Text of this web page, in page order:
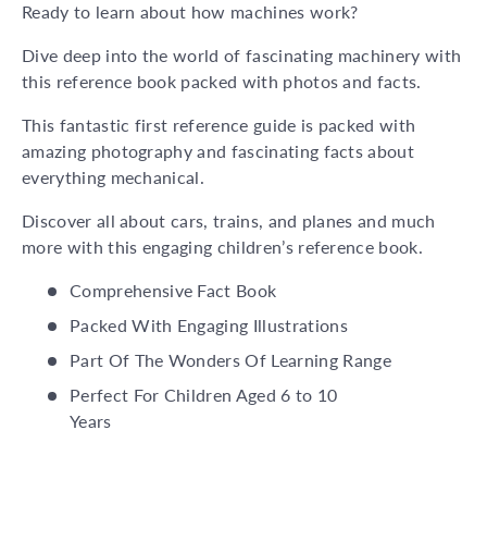
Ready to learn about how machines work?
Dive deep into the world of fascinating machinery with
this reference book packed with photos and facts.
This fantastic first reference guide is packed with
amazing photography and fascinating facts about
everything mechanical.
Discover all about cars, trains, and planes and much
more with this engaging children’s reference book.
Comprehensive Fact Book
Packed With Engaging Illustrations
Part Of The Wonders Of Learning Range
Perfect For Children Aged 6 to 10
Years